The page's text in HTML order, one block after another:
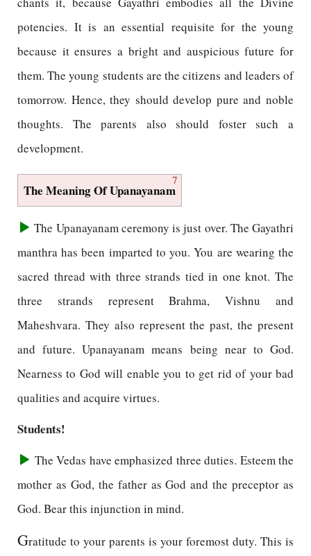
potencies. It is an essential requisite for the young
because it ensures a bright and auspicious future for
them. The young students are the citizens and leaders of
tomorrow. Hence, they should develop pure and noble
thoughts. The parents also should foster such a
development.
7
The Meaning Of Upanayanam
The Upanayanam ceremony is just over. The Gayathri
manthra has been imparted to you. You are wearing the
sacred thread with three strands tied in one knot. The
three strands represent Brahma, Vishnu and
Maheshvara. They also represent the past, the present
and future. Upanayanam means being near to God.
Nearness to God will enable you to get rid of your bad
qualities and acquire virtues.
Students!
The Vedas have emphasized three duties. Esteem the
mother as God, the father as God and the preceptor as
God. Bear this injunction in mind.
Gratitude to your parents is your foremost duty. This is